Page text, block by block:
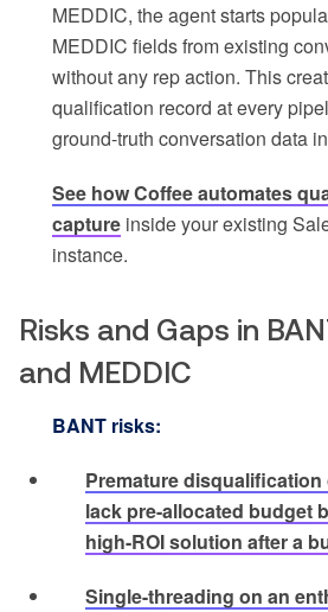
MEDDIC, the agent starts
MEDDIC fields from existing
without any rep action. This
qualification record at every
ground-truth conversation data
See how Coffee automates
capture inside your existing
instance.
Risks and Gaps in
and MEDDIC
BANT risks:
Premature
lack pre-allocated budget
high-ROI solution after a
Single-threading on an